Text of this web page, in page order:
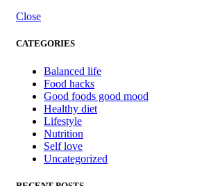
Close
CATEGORIES
Balanced life
Food hacks
Good foods good mood
Healthy diet
Lifestyle
Nutrition
Self love
Uncategorized